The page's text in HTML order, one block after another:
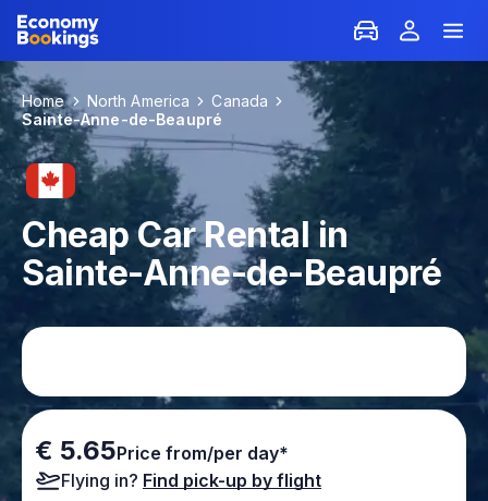
Home North America
Canada
Sainte-Anne-de-Beaupré
Cheap Car Rental in
Sainte-Anne-de-Beaupré
€ 5.65Price from/per day*
Flying in? Find pick-up by flight